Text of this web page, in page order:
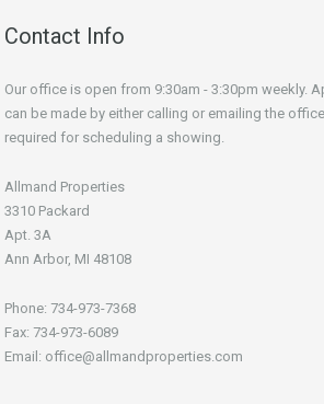
Contact Info
Our office is open from 9:30am - 3:30pm weekly.
can be made by either calling or emailing the
required for scheduling a showing.
Allmand Properties
3310 Packard
Apt. 3A
Ann Arbor, MI 48108
Phone: 734-973-7368
Fax: 734-973-6089
Email: office@allmandproperties.com